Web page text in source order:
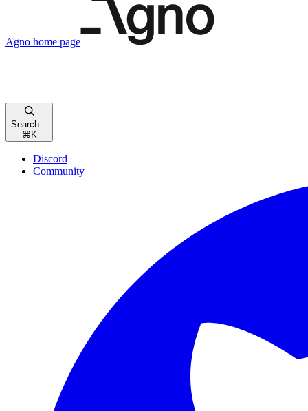
Agno home page
Search...
⌘ K
Discord
Community